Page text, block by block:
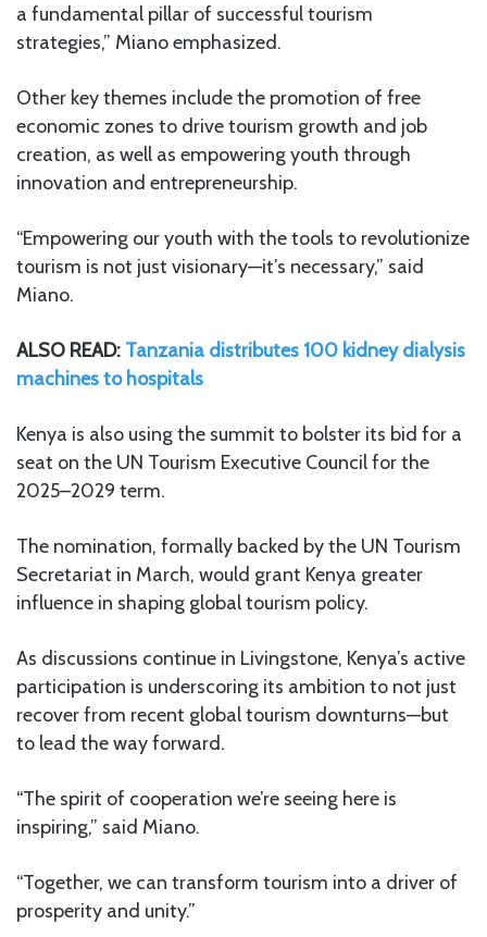
a fundamental pillar of successful tourism
strategies,” Miano emphasized.
Other key themes include the promotion of free
economic zones to drive tourism growth and job
creation, as well as empowering youth through
innovation and entrepreneurship.
“Empowering our youth with the tools to revolutionize
tourism is not just visionary—it’s necessary,” said
Miano.
ALSO READ: Tanzania distributes 100 kidney dialysis
machines to hospitals
Kenya is also using the summit to bolster its bid for a
seat on the UN Tourism Executive Council for the
2025–2029 term.
The nomination, formally backed by the UN Tourism
Secretariat in March, would grant Kenya greater
influence in shaping global tourism policy.
As discussions continue in Livingstone, Kenya’s active
participation is underscoring its ambition to not just
recover from recent global tourism downturns—but
to lead the way forward.
“The spirit of cooperation we’re seeing here is
inspiring,” said Miano.
“Together, we can transform tourism into a driver of
prosperity and unity.”